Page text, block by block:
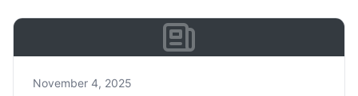
November 4, 2025